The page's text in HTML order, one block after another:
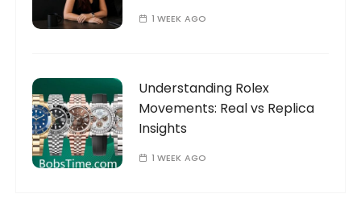
1 WEEK AGO
Understanding Rolex
Movements: Real vs Replica
Insights
1 WEEK AGO